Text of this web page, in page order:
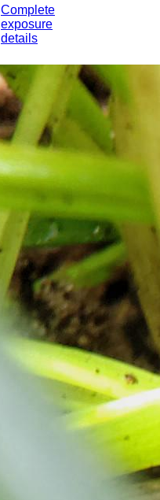
Complete
exposure
details